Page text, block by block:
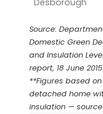
Desborough
Source:
Domestic Green
and Insulation
report, 18 June 2015.
**Figures based
detached home
insulation —